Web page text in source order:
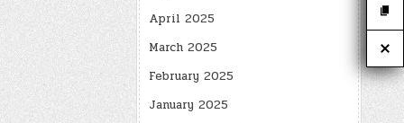
April 2025
March 2025
February 2025
January 2025